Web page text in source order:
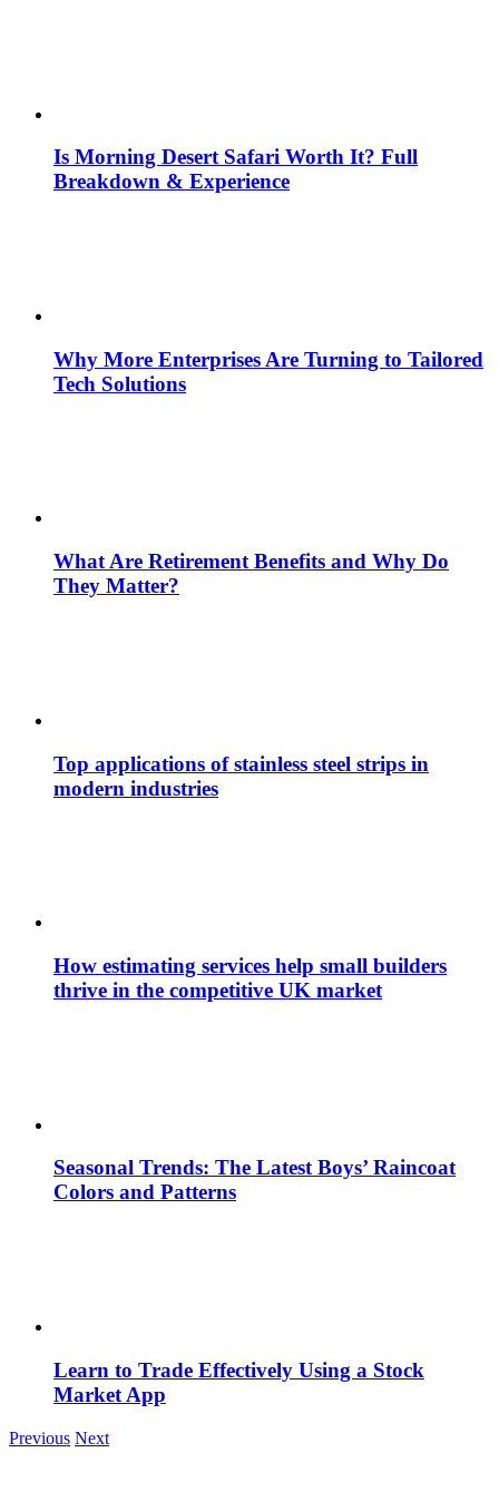
Is Morning Desert Safari Worth It? Full
Breakdown & Experience
Why More Enterprises Are Turning to Tailored
Tech Solutions
What Are Retirement Benefits and Why Do
They Matter?
Top applications of stainless steel strips in
modern industries
How estimating services help small builders
thrive in the competitive UK market
Seasonal Trends: The Latest Boys’ Raincoat
Colors and Patterns
Learn to Trade Effectively Using a Stock
Market App
Previous Next